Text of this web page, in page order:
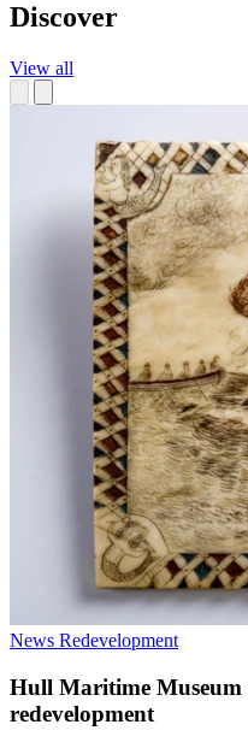
Discover
View all
News Redevelopment
Hull Maritime Museum
redevelopment